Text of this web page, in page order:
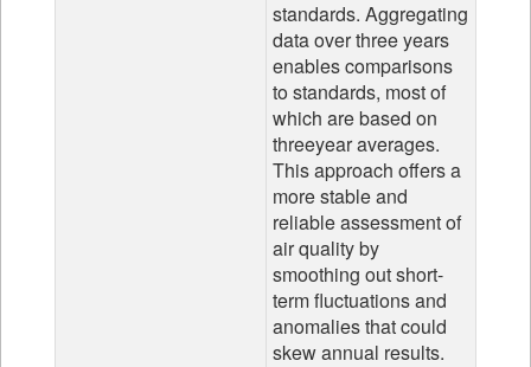
standards. Aggregating
data over three years
enables comparisons
to standards, most of
which are based on
threeyear averages.
This approach offers a
more stable and
reliable assessment of
air quality by
smoothing out short-
term fluctuations and
anomalies that could
skew annual results.